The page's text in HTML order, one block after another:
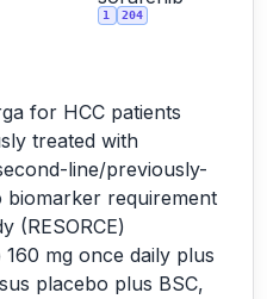
1 204
for HCC patients
treated with
line/previously-
biomarker requirement
(RESORCE)
mg once daily plus
placebo plus BSC,